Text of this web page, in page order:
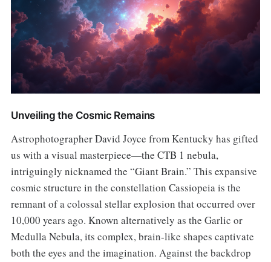
Unveiling the Cosmic Remains
Astrophotographer David Joyce from Kentucky has gifted
us with a visual masterpiece—the CTB 1 nebula,
intriguingly nicknamed the “Giant Brain.” This expansive
cosmic structure in the constellation Cassiopeia is the
remnant of a colossal stellar explosion that occurred over
10,000 years ago. Known alternatively as the Garlic or
Medulla Nebula, its complex, brain-like shapes captivate
both the eyes and the imagination. Against the backdrop